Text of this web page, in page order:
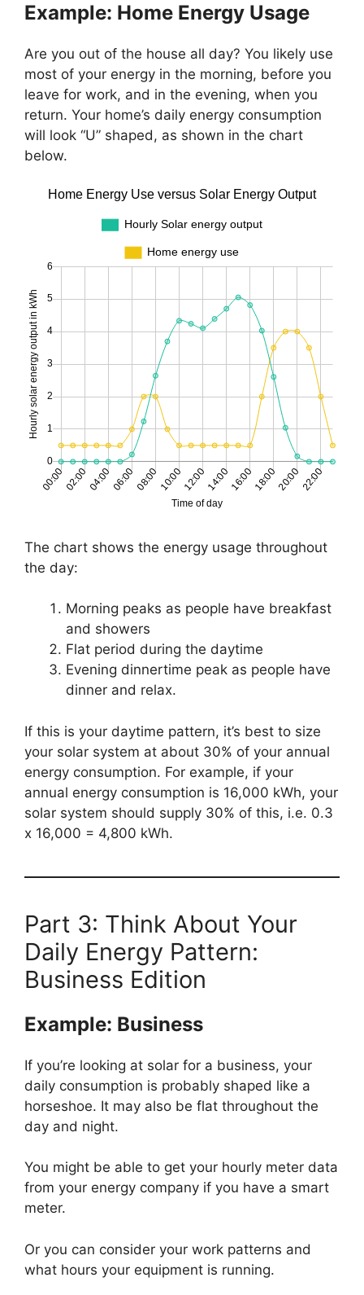
Example: Home Energy Usage
Are you out of the house all day? You likely use
most of your energy in the morning, before you
leave for work, and in the evening, when you
return. Your home’s daily energy consumption
will look “U” shaped, as shown in the chart
below.
The chart shows the energy usage throughout
the day:
Morning peaks as people have breakfast
and showers
Flat period during the daytime
Evening dinnertime peak as people have
dinner and relax.
If this is your daytime pattern, it’s best to size
your solar system at about 30% of your annual
energy consumption. For example, if your
annual energy consumption is 16,000 kWh, your
solar system should supply 30% of this, i.e. 0.3
x 16,000 = 4,800 kWh.
Part 3: Think About Your
Daily Energy Pattern:
Business Edition
Example: Business
If you’re looking at solar for a business, your
daily consumption is probably shaped like a
horseshoe. It may also be flat throughout the
day and night.
You might be able to get your hourly meter data
from your energy company if you have a smart
meter.
Or you can consider your work patterns and
what hours your equipment is running.